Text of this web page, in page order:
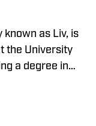
known as Liv, is
the University
a degree in
Olivia is